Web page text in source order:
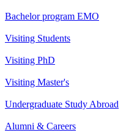
Bachelor program EMO
Visiting Students
Visiting PhD
Visiting Master's
Undergraduate Study Abroad
Alumni & Careers